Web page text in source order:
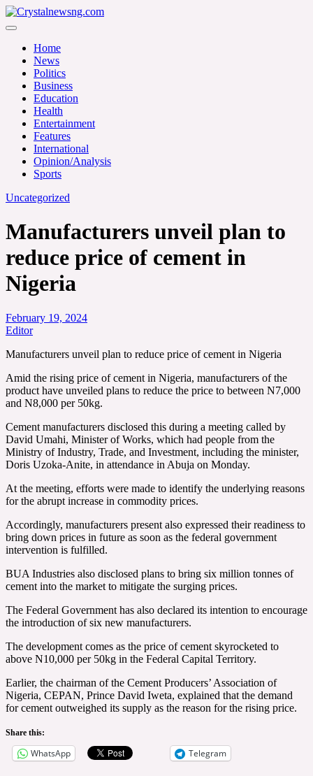
Skip
to
Crystalnewsng.com
Home
News
Politics
Business
Education
Health
Entertainment
Features
International
Opinion/Analysis
Sports
Uncategorized
Manufacturers unveil plan to
reduce price of cement in
Nigeria
February 19, 2024
Editor
Manufacturers unveil plan to reduce price of cement in Nigeria
Amid the rising price of cement in Nigeria, manufacturers of the
product have unveiled plans to reduce the price to between N7,000
and N8,000 per 50kg.
Cement manufacturers disclosed this during a meeting called by
David Umahi, Minister of Works, which had people from the
Ministry of Industry, Trade, and Investment, including the minister,
Doris Uzoka-Anite, in attendance in Abuja on Monday.
At the meeting, efforts were made to identify the underlying reasons
for the abrupt increase in commodity prices.
Accordingly, manufacturers present also expressed their readiness to
bring down prices in future as soon as the federal government
intervention is fulfilled.
BUA Industries also disclosed plans to bring six million tonnes of
cement into the market to mitigate the surging prices.
The Federal Government has also declared its intention to encourage
the introduction of six new manufacturers.
The development comes as the price of cement skyrocketed to
above N10,000 per 50kg in the Federal Capital Territory.
Earlier, the chairman of the Cement Producers’ Association of
Nigeria, CEPAN, Prince David Iweta, explained that the demand
for cement outweighed its supply as the reason for the rising price.
Share this:
WhatsApp Telegram